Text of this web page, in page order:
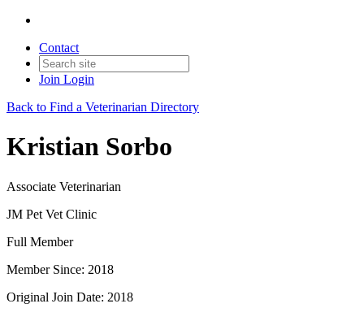
Contact
Join Login
Back to Find a Veterinarian Directory
Kristian Sorbo
Associate Veterinarian
JM Pet Vet Clinic
Full Member
Member Since: 2018
Original Join Date: 2018